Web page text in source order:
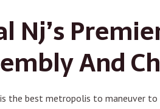
Nj’s
And
the best metropolis to maneuver to